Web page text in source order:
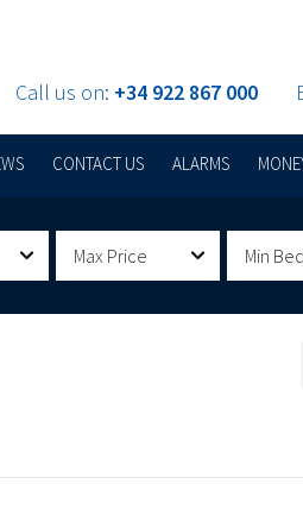
Call us on: +34 922 867 000
CONTACT US ALARMS
Max Price Min